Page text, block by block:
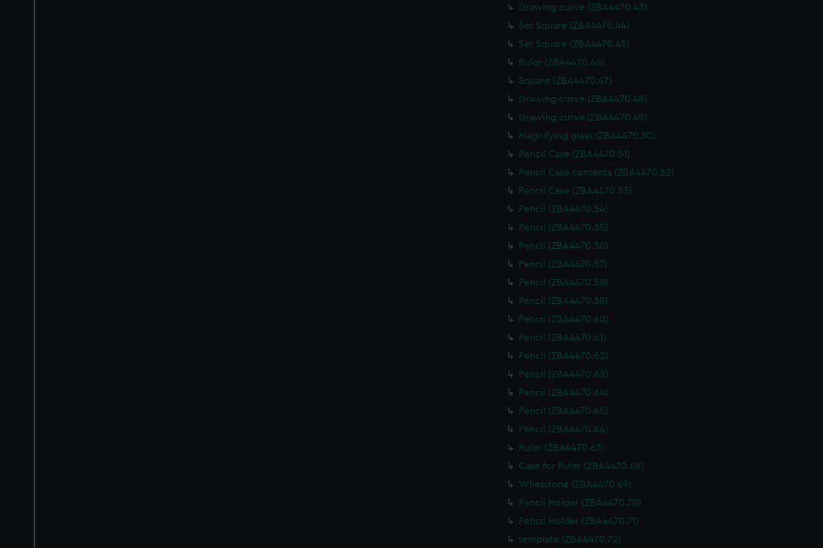
Drawing curve (ZBA4470.43)
Set Square (ZBA4470.44)
Set Square (ZBA4470.45)
Ruler (ZBA4470.46)
Square (ZBA4470.47)
Drawing curve (ZBA4470.48)
Drawing curve (ZBA4470.49)
Magnifying glass (ZBA4470.50)
Pencil Case (ZBA4470.51)
Pencil Case contents (ZBA4470.52)
Pencil Case (ZBA4470.53)
Pencil (ZBA4470.54)
Pencil (ZBA4470.55)
Pencil (ZBA4470.56)
Pencil (ZBA4470.57)
Pencil (ZBA4470.58)
Pencil (ZBA4470.59)
Pencil (ZBA4470.60)
Pencil (ZBA4470.61)
Pencil (ZBA4470.62)
Pencil (ZBA4470.63)
Pencil (ZBA4470.64)
Pencil (ZBA4470.65)
Pencil (ZBA4470.66)
Ruler (ZBA4470.67)
Case for Ruler (ZBA4470.68)
Whetstone (ZBA4470.69)
Pencil Holder (ZBA4470.70)
Pencil Holder (ZBA4470.71)
template (ZBA4470.72)